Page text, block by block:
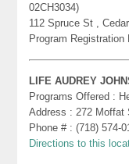
02CH3034)
112 Spruce St ,
Program Registration
LIFE AUDREY
Programs Offered :
Address : 272 Moffat
Phone # : (718) 574-
Directions to this